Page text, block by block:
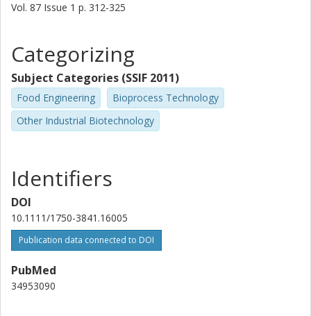
Vol. 87 Issue 1 p. 312-325
Categorizing
Subject Categories (SSIF 2011)
Food Engineering
Bioprocess Technology
Other Industrial Biotechnology
Identifiers
DOI
10.1111/1750-3841.16005
Publication data connected to DOI
PubMed
34953090